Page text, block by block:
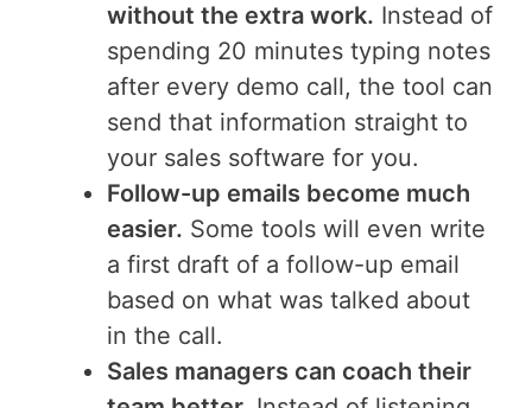
without the extra work. Instead of
spending 20 minutes typing notes
after every demo call, the tool can
send that information straight to
your sales software for you.
Follow-up emails become much
easier. Some tools will even write
a first draft of a follow-up email
based on what was talked about
in the call.
Sales managers can coach their